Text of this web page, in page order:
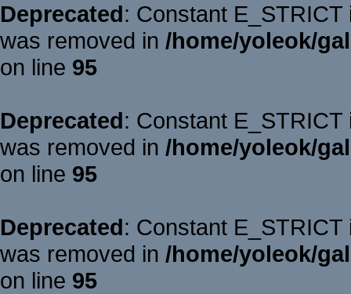
Deprecated: Constant
was removed in /home/yoleok/
on line 95
Deprecated: Constant
was removed in /home/yoleok/
on line 95
Deprecated: Constant
was removed in /home/yoleok/
on line 95